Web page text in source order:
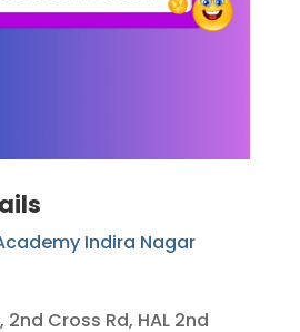
Indira Nagar
2nd Cross Rd, HAL 2nd